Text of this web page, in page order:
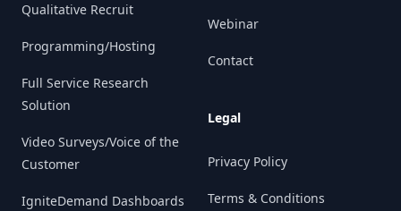
Qualitative Recruit
Programming/Hosting
Full Service Research
Solution
Video Surveys/Voice of the
Customer
IgniteDemand Dashboards
Webinar
Contact
Legal
Privacy Policy
Terms & Conditions